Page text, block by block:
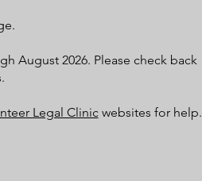
August 2026. Please check back
Legal Clinicwebsites for help.